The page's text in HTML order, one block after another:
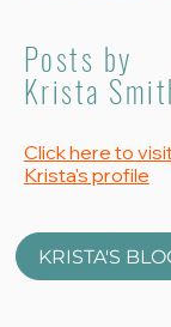
Posts by
Krista
Click here to
Krista's profile
KRISTA'S